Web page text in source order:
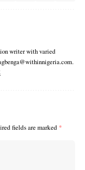
writer with varied
fields are marked *